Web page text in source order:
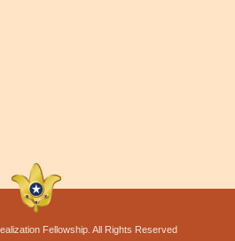
Fellowship. All Rights Reserved